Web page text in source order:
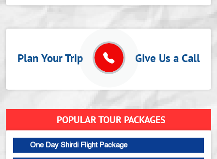
Plan Your Trip Give Us a Call
POPULAR TOUR PACKAGES
One Day Shirdi Flight Package